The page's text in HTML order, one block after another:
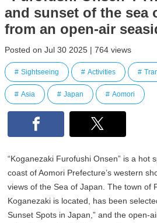
and sunset of the sea
from an open-air
Posted on Jul 30 2025 | 764 views
Sightseeing Activities
Asia Japan Aomori
“Koganezaki Furofushi Onsen” is a hot
coast of Aomori Prefecture’s western
views of the Sea of Japan. The town of
Koganezaki is located, has been
Sunset Spots in Japan,” and the open-